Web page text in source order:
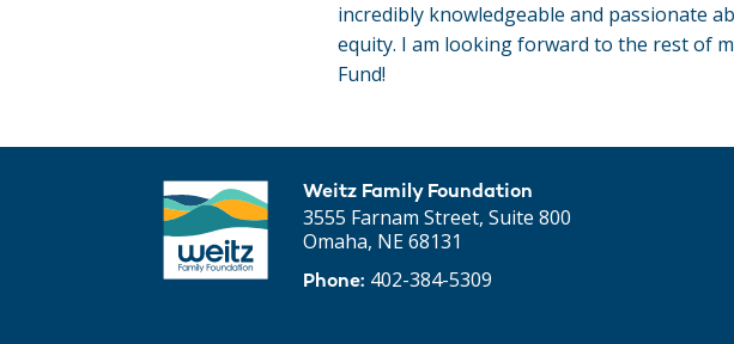
incredibly knowledgeable and passionate
equity. I am looking forward to the rest of
Fund!
Weitz Family Foundation
3555 Farnam Street, Suite 800
Omaha, NE 68131
Phone: 402-384-5309